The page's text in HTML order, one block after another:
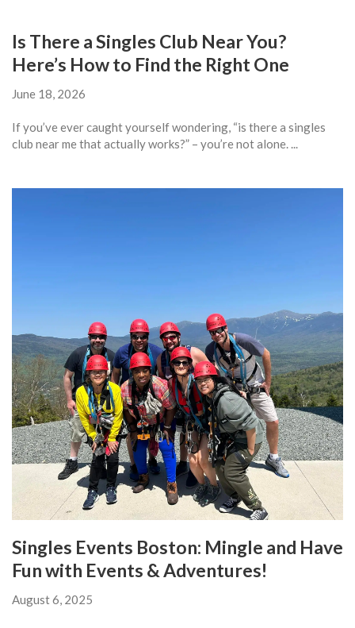
Is There a Singles Club Near You?
Here’s How to Find the Right One
June 18, 2026
If you’ve ever caught yourself wondering, “is there a singles
club near me that actually works?” – you’re not alone. ...
Singles Events Boston: Mingle and Have
Fun with Events & Adventures!
August 6, 2025